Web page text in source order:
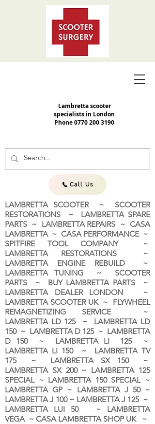
Lambretta scooter
specialists in London
Phone0770 200 3190
Call Us
LAMBRETTA SCOOTER ~ SCOOTER
RESTORATIONS ~ LAMBRETTA SPARE
PARTS ~ LAMBRETTA REPAIRS ~ CASA
LAMBRETTA ~ CASA PERFORMANCE ~
SPITFIRE TOOL COMPANY ~
LAMBRETTA RESTORATIONS ~
LAMBRETTA ENGINE REBUILD ~
LAMBRETTA TUNING ~ SCOOTER
PARTS ~ BUY LAMBRETTA PARTS ~
LAMBRETTA DEALER LONDON ~
LAMBRETTA SCOOTER UK ~ FLYWHEEL
REMAGNETIZING SERVICE ~
LAMBRETTA LD 125 ~ LAMBRETTA LD
150 ~ LAMBRETTA D 125 ~ LAMBRETTA
D 150 ~ LAMBRETTA LI 125 ~
LAMBRETTA LI 150 ~ LAMBRETTA TV
175 ~ LAMBRETTA SX 150 ~
LAMBRETTA SX 200 ~ LAMBRETTA 125
SPECIAL ~ LAMBRETTA 150 SPECIAL ~
LAMBRETTA GP ~ LAMBRETTA J 50 ~
LAMBRETTA J 100 ~ LAMBRETTA J 125 ~
LAMBRETTA LUI 50 ~ LAMBRETTA
VEGA ~ CASA LAMBRETTA SHOP UK ~